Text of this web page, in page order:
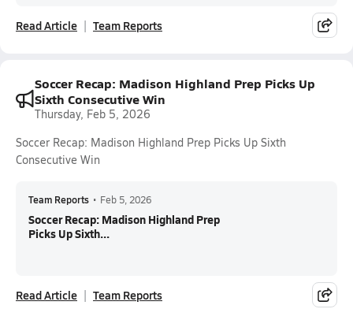
Read Article Team Reports
Soccer Recap: Madison Highland Prep Picks Up
Sixth Consecutive Win
Thursday, Feb 5, 2026
Soccer Recap: Madison Highland Prep Picks Up Sixth
Consecutive Win
Team Reports • Feb 5, 2026
Soccer Recap: Madison Highland Prep
Picks Up Sixth...
Read Article Team Reports